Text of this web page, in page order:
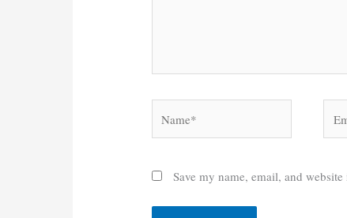
Save my name, email, and